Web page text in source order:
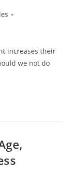
increases their
we not do